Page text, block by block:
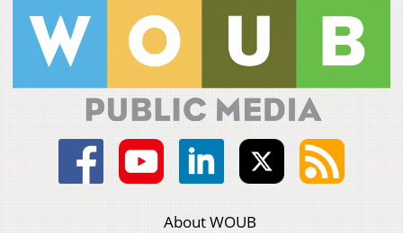
About WOUB